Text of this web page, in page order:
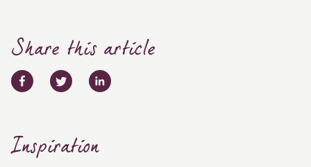
Share this article
Inspiration